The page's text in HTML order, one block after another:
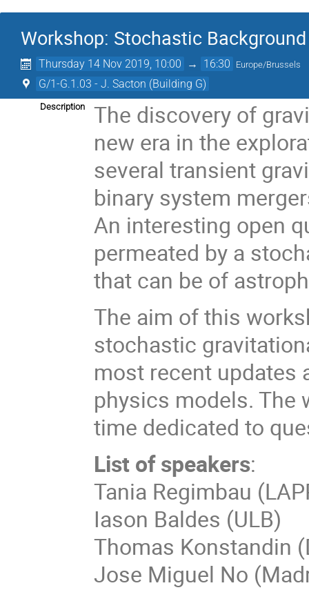
Workshop: Stochastic
Thursday 14 Nov 2019, 10:00 → 16:30 Europe/Brussels
G/1-G.1.03 - J. Sacton (Building G)
Description
The discovery of
new era in the
several transient
binary system
An interesting open
permeated by a
that can be of
The aim of this
stochastic
most recent updates
physics models. The
time dedicated to
List of speakers:
Tania Regimbau
Iason Baldes (ULB)
Thomas Konstandin
Jose Miguel No